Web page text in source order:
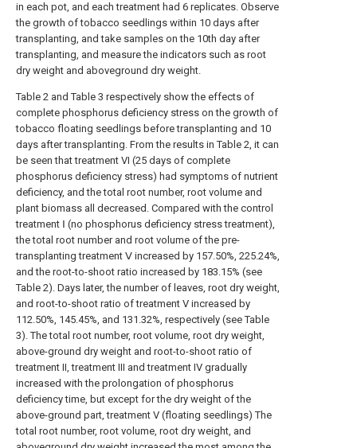
in each pot, and each treatment had 6 replicates. Observe
the growth of tobacco seedlings within 10 days after
transplanting, and take samples on the 10th day after
transplanting, and measure the indicators such as root
dry weight and aboveground dry weight.
Table 2 and Table 3 respectively show the effects of
complete phosphorus deficiency stress on the growth of
tobacco floating seedlings before transplanting and 10
days after transplanting. From the results in Table 2, it can
be seen that treatment VI (25 days of complete
phosphorus deficiency stress) had symptoms of nutrient
deficiency, and the total root number, root volume and
plant biomass all decreased. Compared with the control
treatment Ⅰ (no phosphorus deficiency stress treatment),
the total root number and root volume of the pre-
transplanting treatment Ⅴ increased by 157.50%, 225.24%,
and the root-to-shoot ratio increased by 183.15% (see
Table 2). Days later, the number of leaves, root dry weight,
and root-to-shoot ratio of treatment V increased by
112.50%, 145.45%, and 131.32%, respectively (see Table
3). The total root number, root volume, root dry weight,
above-ground dry weight and root-to-shoot ratio of
treatment II, treatment III and treatment IV gradually
increased with the prolongation of phosphorus
deficiency time, but except for the dry weight of the
above-ground part, treatment V (floating seedlings) The
total root number, root volume, root dry weight, and